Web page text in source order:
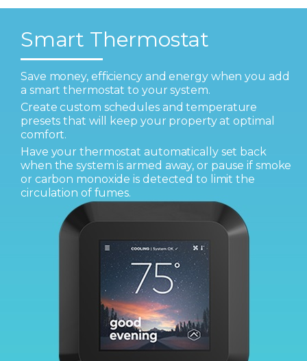
Smart Thermostat
Save money, efficiency and energy when you add
a smart thermostat to your system.
Create custom schedules and temperature
presets that will keep your property at optimal
comfort.
Have your thermostat automatically set back
when the system is armed away, or pause if smoke
or carbon monoxide is detected to limit the
circulation of fumes.